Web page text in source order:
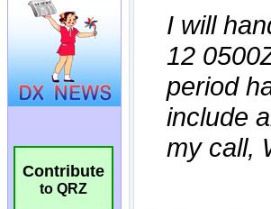
Contribute
to QRZ